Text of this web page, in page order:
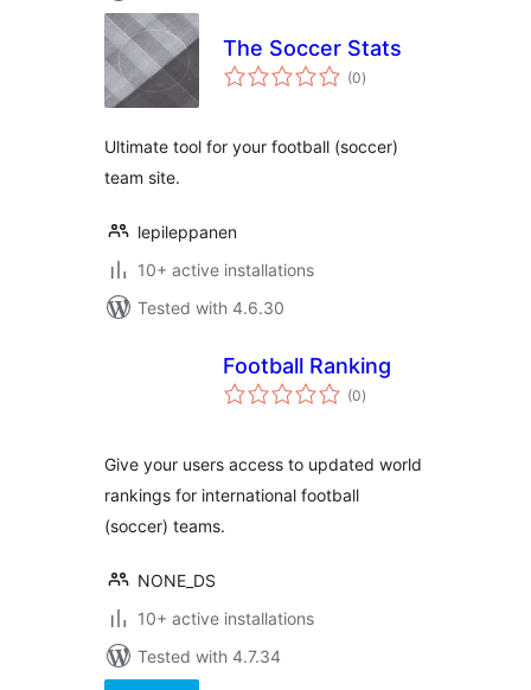
The Soccer Stats
(0total
ratings
)
Ultimate tool for your football (soccer)
team site.
lepileppanen
10+ active installations
Tested with 4.6.30
Football Ranking
(0total
ratings
)
Give your users access to updated world
rankings for international football
(soccer) teams.
NONE_DS
10+ active installations
Tested with 4.7.34